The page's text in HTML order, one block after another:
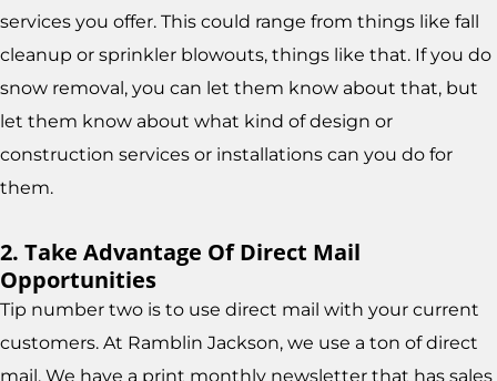
services you offer. This could range from things like fall
cleanup or sprinkler blowouts, things like that. If you do
snow removal, you can let them know about that, but
let them know about what kind of design or
construction services or installations can you do for
them.
2. Take Advantage Of Direct Mail
Opportunities
Tip number two is to use direct mail with your current
customers. At Ramblin Jackson, we use a ton of direct
mail. We have a print monthly newsletter that has sales